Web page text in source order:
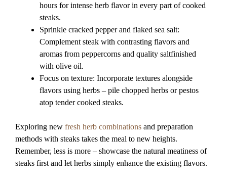
hours for intense herb flavor in every part of cooked
steaks.
Sprinkle cracked pepper and flaked sea salt:
Complement steak with contrasting flavors and
aromas from peppercorns and quality saltfinished
with olive oil.
Focus on texture: Incorporate textures alongside
flavors using herbs – pile chopped herbs or pestos
atop tender cooked steaks.
Exploring new fresh herb combinations and preparation
methods with steaks takes the meal to new heights.
Remember, less is more – showcase the natural meatiness of
steaks first and let herbs simply enhance the existing flavors.